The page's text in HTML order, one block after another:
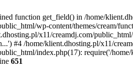
function get_field() in /home/
wp-content/themes/cream/
x11/creamdj.com/
#4 /home/klient.dhosting.pl/x11/
index.php(17): require('/
651